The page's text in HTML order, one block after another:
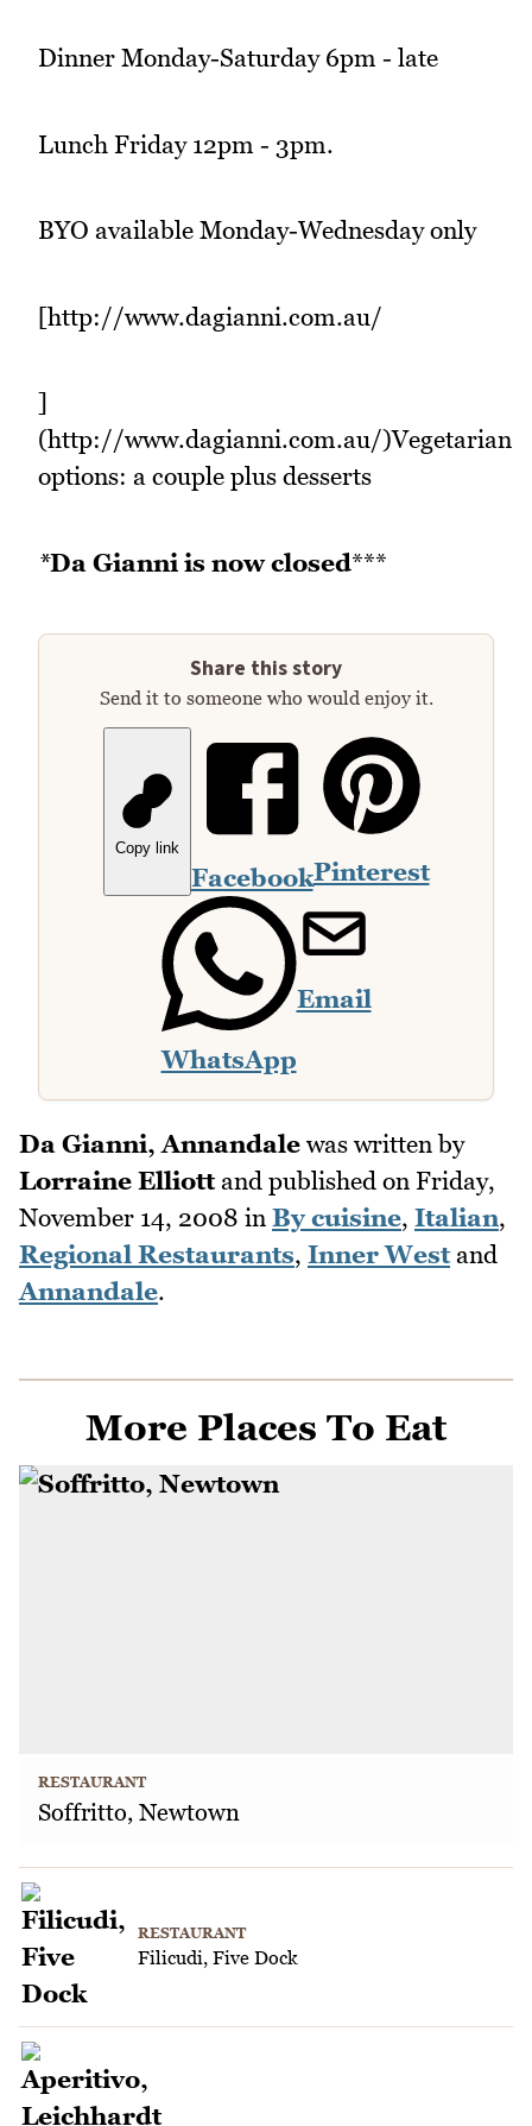
Dinner Monday-Saturday 6pm - late
Lunch Friday 12pm - 3pm.
BYO available Monday-Wednesday only
[http://www.dagianni.com.au/
]
(http://www.dagianni.com.au/)Vegetarian
options: a couple plus desserts
*Da Gianni is now closed***
Share this story
Send it to someone who would enjoy it.
Copy link
FacebookPinterest
WhatsApp
Email
Da Gianni, Annandale was written by
Lorraine Elliottand published on Friday,
November 14, 2008 in By cuisine, Italian,
Regional Restaurants, Inner Westand
Annandale.
More Places To Eat
RESTAURANT
Soffritto, Newtown
RESTAURANT
Filicudi, Five Dock